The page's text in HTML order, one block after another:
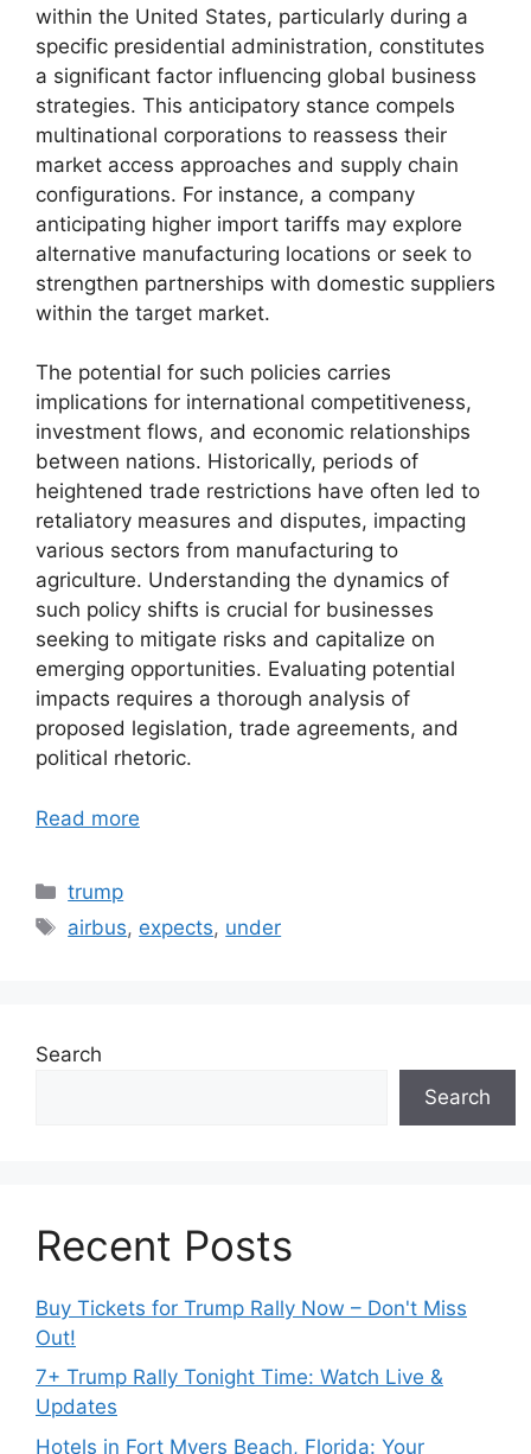
within the United States, particularly during a
specific presidential administration, constitutes
a significant factor influencing global business
strategies. This anticipatory stance compels
multinational corporations to reassess their
market access approaches and supply chain
configurations. For instance, a company
anticipating higher import tariffs may explore
alternative manufacturing locations or seek to
strengthen partnerships with domestic suppliers
within the target market.
The potential for such policies carries
implications for international competitiveness,
investment flows, and economic relationships
between nations. Historically, periods of
heightened trade restrictions have often led to
retaliatory measures and disputes, impacting
various sectors from manufacturing to
agriculture. Understanding the dynamics of
such policy shifts is crucial for businesses
seeking to mitigate risks and capitalize on
emerging opportunities. Evaluating potential
impacts requires a thorough analysis of
proposed legislation, trade agreements, and
political rhetoric.
Read more
Categories
trump
Tags
airbus, expects, under
Search
Search
Recent Posts
Buy Tickets for Trump Rally Now – Don't Miss
Out!
7+ Trump Rally Tonight Time: Watch Live &
Updates
Hotels in Fort Myers Beach, Florida: Your